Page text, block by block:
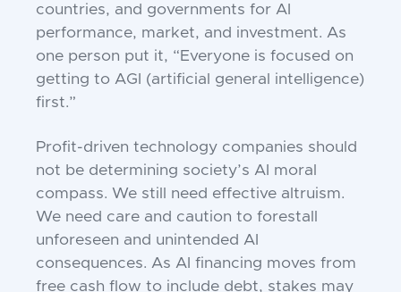
countries, and governments for AI
performance, market, and investment. As
one person put it, “Everyone is focused on
getting to AGI (artificial general intelligence)
first.”
Profit-driven technology companies should
not be determining society’s AI moral
compass. We still need effective altruism.
We need care and caution to forestall
unforeseen and unintended AI
consequences. As AI financing moves from
free cash flow to include debt, stakes may